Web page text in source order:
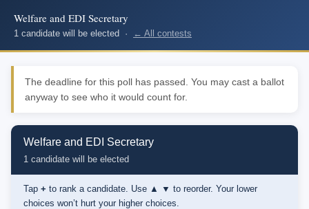
Welfare and EDI Secretary
1 candidate will be elected · ← All contests
The deadline for this poll has passed. You may cast a ballot
anyway to see who it would count for.
Welfare and EDI Secretary
1 candidate will be elected
Tap + to rank a candidate. Use ▲ ▼ to reorder. Your lower
choices won’t hurt your higher choices.